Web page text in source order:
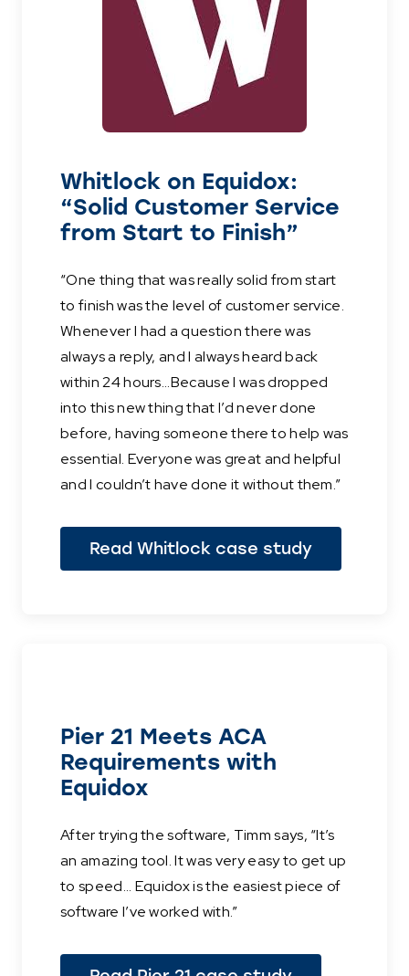
Whitlock on Equidox:
“Solid Customer Service
from Start to Finish”
“One thing that was really solid from start
to finish was the level of customer service.
Whenever I had a question there was
always a reply, and I always heard back
within 24 hours...Because I was dropped
into this new thing that I’d never done
before, having someone there to help was
essential. Everyone was great and helpful
and I couldn’t have done it without them.”
Read Whitlock case study
Pier 21 Meets ACA
Requirements with
Equidox
After trying the software, Timm says, “It’s
an amazing tool. It was very easy to get up
to speed... Equidox is the easiest piece of
software I’ve worked with.”